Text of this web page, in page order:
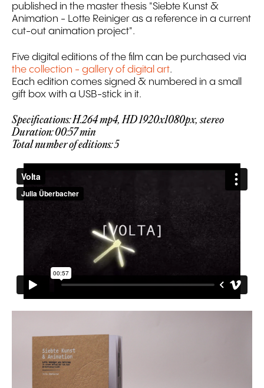
published in the master thesis "Siebte Kunst &
Animation - Lotte Reiniger as a reference in a current
cut-out animation project".
Five digital editions of the film can be purchased via
the collection - gallery of digital art.
Each edition comes signed & numbered in a small
gift box with a USB-stick in it.
Specifications: H.264 mp4, HD 1920x1080px, stereo
Duration: 00:57 min
Total number of editions: 5